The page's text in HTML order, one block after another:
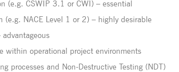
(e.g. CSWIP 3.1 or CWI) – essential
(e.g. NACE Level 1 or 2) – highly desirable
within operational project environments
processes and Non-Destructive Testing (NDT)